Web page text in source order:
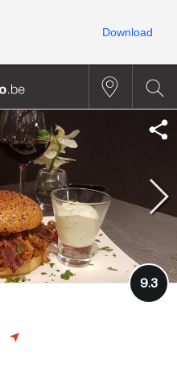
9.3
Download